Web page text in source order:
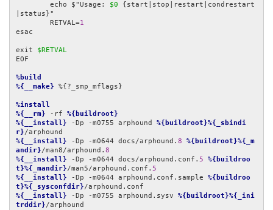
	echo $"Usage:
$0 {start|stop|restart|condrestart
|status}"
	RETVAL=
1
esac
exit $RETVAL
EOF
%build
%{__make} %{?_smp_mflags}
%install
%{__rm} -rf %{buildroot}
%{__install} -Dp -m0755 arphound %{buildroot}%{_sbindi
r}
%{__install} -Dp -m0644 docs/arphound. 8
%{buildroot}%{_m
andir}/man8/arphound. 8
%{__install} -Dp -m0644 docs/arphound.conf. 5
%{buildroo
t}%{_mandir}/man5/arphound.conf. 5
%{__install} -Dp -m0644 arphound.conf.sample %{buildroo
t}%{_sysconfdir}
%{__install} -Dp -m0755 arphound.sysv %{buildroot}%{_ini
trddir}/arphound